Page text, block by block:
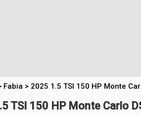
Fabia > 2025 1.5 TSI 150 HP Monte
TSI 150 HP Monte Carlo